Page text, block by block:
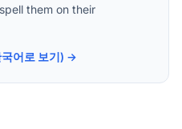
them on their
어로 보기) →